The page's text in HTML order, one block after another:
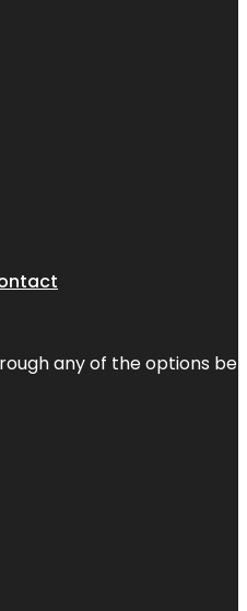
any of the options